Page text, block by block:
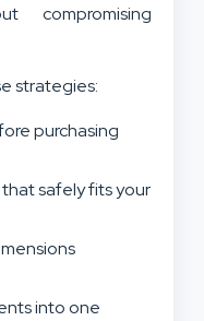
compromising
strategies:
purchasing
safely fits your
into one